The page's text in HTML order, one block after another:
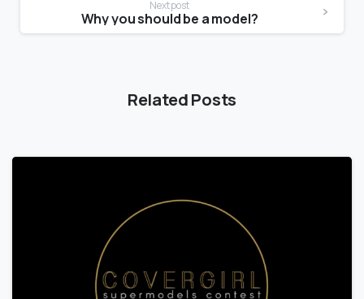
Next post
Why you should be a model?
Related Posts